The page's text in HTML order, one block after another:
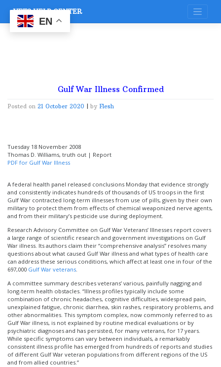
content
VETS HELP CENTER
Gulf War Illness Confirmed
Posted on 21 October 2020 by Flesh
Tuesday 18 November 2008
Thomas D. Williams, truth out | Report
PDF for Gulf War Illness
A federal health panel released conclusions Monday that evidence strongly
and consistently indicates hundreds of thousands of US troops in the first
Gulf War contracted long-term illnesses from use of pills, given by their own
military to protect them from effects of chemical weaponized nerve agents,
and from their military’s pesticide use during deployment.
Research Advisory Committee on Gulf War Veterans’ Illnesses report covers
a large range of scientific research and government investigations on Gulf
War illness. Its authors claim their “comprehensive analysis” resolves many
questions about what caused Gulf War illness and what types of health care
can address these serious conditions, which affect at least one in four of the
697,000 Gulf War veterans.
A committee summary describes veterans’ various, painfully nagging and
long-term health obstacles. “Illness profiles typically include some
combination of chronic headaches, cognitive difficulties, widespread pain,
unexplained fatigue, chronic diarrhea, skin rashes, respiratory problems, and
other abnormalities. This symptom complex, now commonly referred to as
Gulf War illness, is not explained by routine medical evaluations or by
psychiatric diagnoses and has persisted, for many veterans, for 17 years.
While specific symptoms can vary between individuals, a remarkably
consistent illness profile has emerged from hundreds of reports and studies
of different Gulf War veteran populations from different regions of the US
and from allied countries.”
EN